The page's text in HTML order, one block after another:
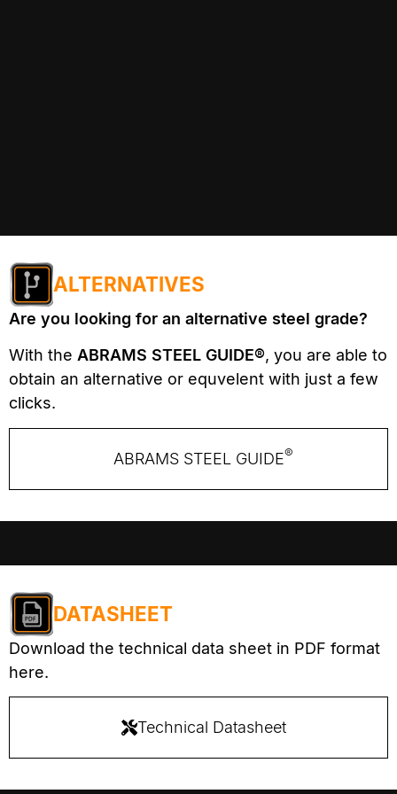
ALTERNATIVES
Are you looking for an alternative steel grade?
With the ABRAMS STEEL GUIDE®, you are able to
obtain an alternative or equvelent with just a few
clicks.
ABRAMS STEEL GUIDE®
DATASHEET
Download the technical data sheet in PDF format
here.
Technical Datasheet